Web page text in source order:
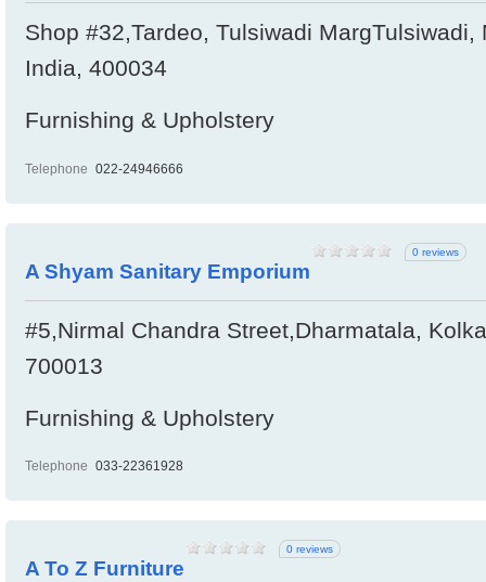
Shop #32,Tardeo, Tulsiwadi
India, 400034
Furnishing & Upholstery
Telephone 022-24946666
A Shyam Sanitary Emporium
0 reviews
#5,Nirmal Chandra Street,Dharmatala,
700013
Furnishing & Upholstery
Telephone 033-22361928
A To Z Furniture
0 reviews